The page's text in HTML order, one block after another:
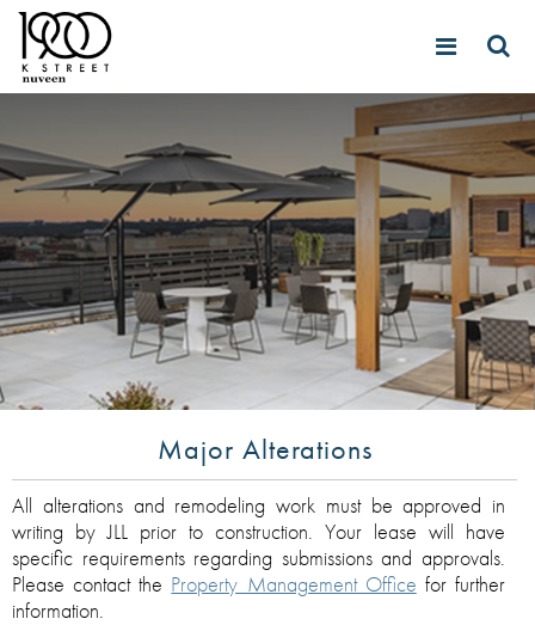
Major Alterations
All alterations and remodeling work must be approved in
writing by JLL prior to construction. Your lease will have
specific requirements regarding submissions and approvals.
Please contact the Property Management Office for further
information.